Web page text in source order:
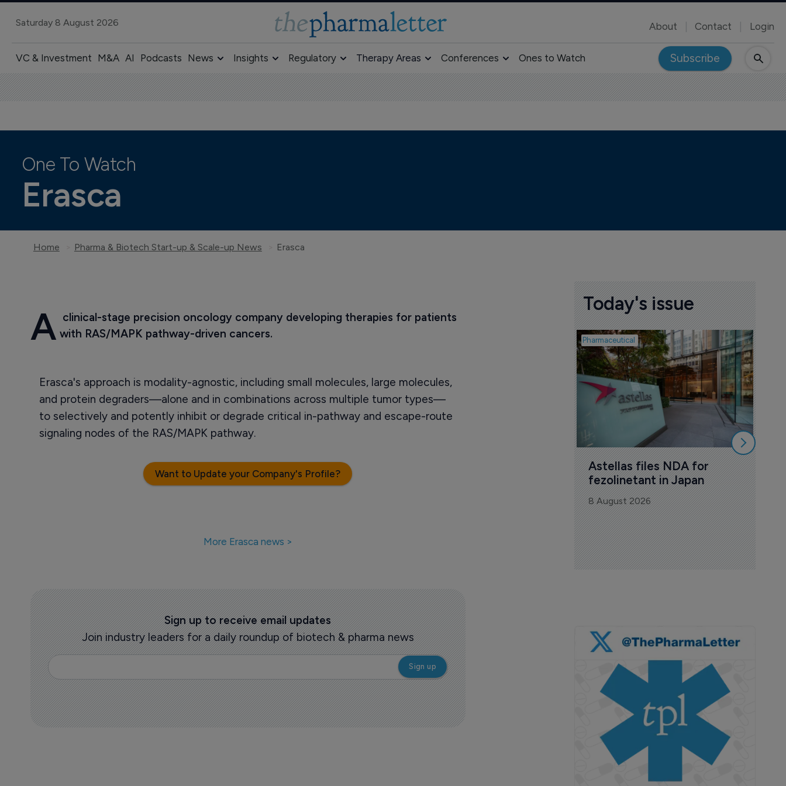
Saturday 8 August 2026 About Contact Login
VC & Investment M&A AI Podcasts News Insights Regulatory Therapy Areas Conferences Ones to Watch Subscribe
One To Watch
Erasca
Home Pharma & Biotech Start-up & Scale-up News Erasca
A clinical-stage precision oncology company developing therapies for patients
with RAS/MAPK pathway-driven cancers.
Erasca's approach is modality-agnostic, including small molecules, large molecules,
and protein degraders—alone and in combinations across multiple tumor types—
to selectively and potently inhibit or degrade critical in-pathway and escape-route
signaling nodes of the RAS/MAPK pathway.
Want to Update your Company's Profile?
More Erasca news >
Sign up to receive email updates
Join industry leaders for a daily roundup of biotech & pharma news
Today's issue
Pharmaceutical
Astellas files NDA for
fezolinetant in Japan
8 August 2026